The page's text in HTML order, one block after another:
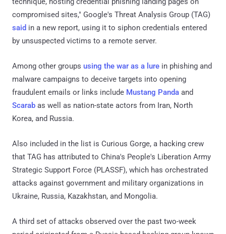
compromised sites," Google's Threat Analysis Group (TAG)
said in a new report, using it to siphon credentials entered
by unsuspected victims to a remote server.
Among other groups using the war as a lure in phishing and
malware campaigns to deceive targets into opening
fraudulent emails or links include Mustang Panda and
Scarab as well as nation-state actors from Iran, North
Korea, and Russia.
Also included in the list is Curious Gorge, a hacking crew
that TAG has attributed to China's People's Liberation Army
Strategic Support Force (PLASSF), which has orchestrated
attacks against government and military organizations in
Ukraine, Russia, Kazakhstan, and Mongolia.
A third set of attacks observed over the past two-week